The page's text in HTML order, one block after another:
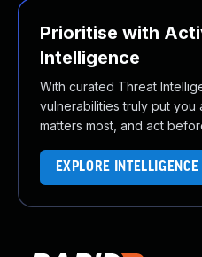
Prioritise with
Intelligence
With curated Threat
vulnerabilities truly put you
matters most, and act
EXPLORE INTELLIGENCE